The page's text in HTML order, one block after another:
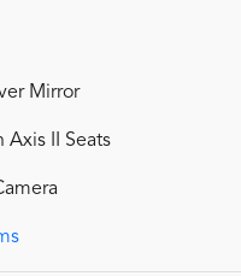
Mirror
Axis II Seats